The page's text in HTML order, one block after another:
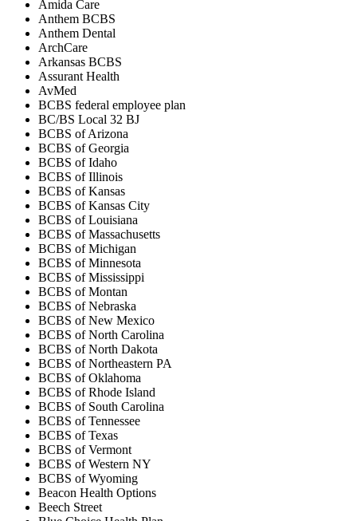
Amida Care
Anthem BCBS
Anthem Dental
ArchCare
Arkansas BCBS
Assurant Health
AvMed
BCBS federal employee plan
BC/BS Local 32 BJ
BCBS of Arizona
BCBS of Georgia
BCBS of Idaho
BCBS of Illinois
BCBS of Kansas
BCBS of Kansas City
BCBS of Louisiana
BCBS of Massachusetts
BCBS of Michigan
BCBS of Minnesota
BCBS of Mississippi
BCBS of Montan
BCBS of Nebraska
BCBS of New Mexico
BCBS of North Carolina
BCBS of North Dakota
BCBS of Northeastern PA
BCBS of Oklahoma
BCBS of Rhode Island
BCBS of South Carolina
BCBS of Tennessee
BCBS of Texas
BCBS of Vermont
BCBS of Western NY
BCBS of Wyoming
Beacon Health Options
Beech Street